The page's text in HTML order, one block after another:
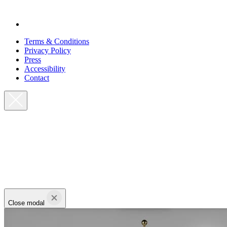
Terms & Conditions
Privacy Policy
Press
Accessibility
Contact
Close modal